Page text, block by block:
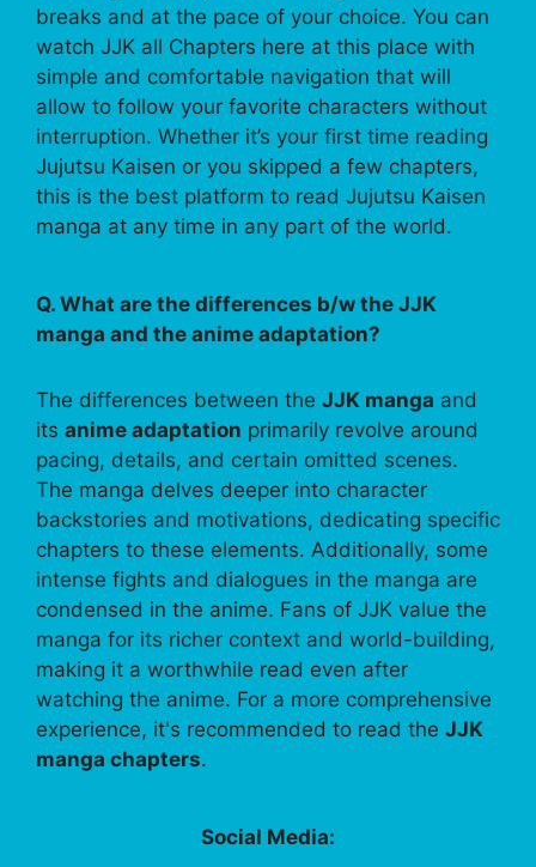
breaks and at the pace of your choice. You can
watch JJK all Chapters here at this place with
simple and comfortable navigation that will
allow to follow your favorite characters without
interruption. Whether it’s your first time reading
Jujutsu Kaisen or you skipped a few chapters,
this is the best platform to read Jujutsu Kaisen
manga at any time in any part of the world.
Q. What are the differences b/w the JJK
manga and the anime adaptation?
The differences between the JJK manga and
its anime adaptation primarily revolve around
pacing, details, and certain omitted scenes.
The manga delves deeper into character
backstories and motivations, dedicating specific
chapters to these elements. Additionally, some
intense fights and dialogues in the manga are
condensed in the anime. Fans of JJK value the
manga for its richer context and world-building,
making it a worthwhile read even after
watching the anime. For a more comprehensive
experience, it's recommended to read the JJK
manga chapters.
Social Media: